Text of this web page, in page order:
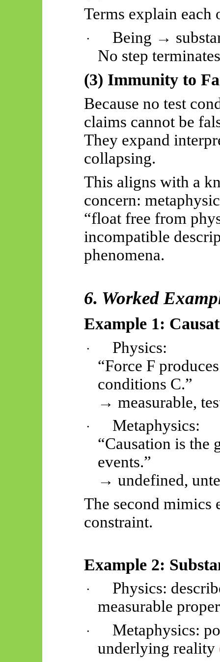
Terms explain each
·
Being →
No step
(3) Immunity to
Because no test
claims cannot be
They expand
collapsing.
This aligns with a
concern:
“float free from
incompatible
phenomena.
6. Worked
Example 1:
·
Physics:
“Force F
conditions C.”
→ measurable,
·
Metaphysics:
“Causation is the
events.”
→ undefined,
The second mimics
constraint.
Example 2:
·
Physics:
measurable
·
Metaphysics:
underlying reality